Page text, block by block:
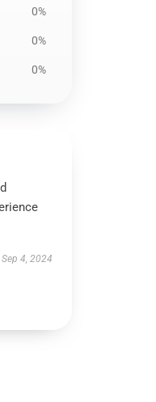
0%
0%
0%
Sep 4, 2024